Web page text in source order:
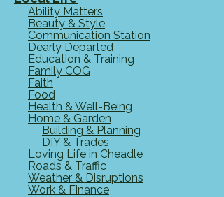
Ability Matters
Beauty & Style
Communication Station
Dearly Departed
Education & Training
Family COG
Faith
Food
Health & Well-Being
Home & Garden
Building & Planning
DIY & Trades
Loving Life in Cheadle
Roads & Traffic
Weather & Disruptions
Work & Finance